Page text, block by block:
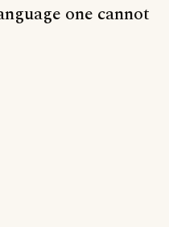
one cannot